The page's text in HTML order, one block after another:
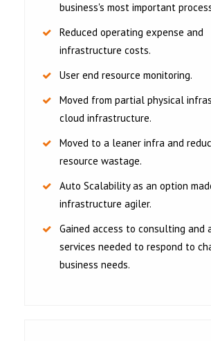
business's most important
Reduced operating expense and
infrastructure costs.
User end resource monitoring.
Moved from partial physical
cloud infrastructure.
Moved to a leaner infra and
resource wastage.
Auto Scalability as an option
infrastructure agiler.
Gained access to consulting and
services needed to respond to
business needs.